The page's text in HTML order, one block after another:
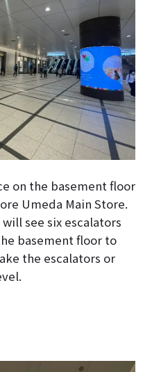
on the basement floor
Umeda Main Store.
see six escalators
basement floor to
the escalators or